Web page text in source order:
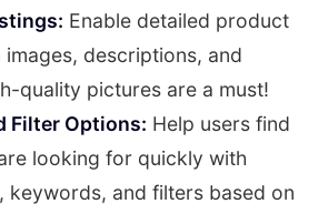
Enable detailed product
images, descriptions, and
quality pictures are a must!
Filter Options: Help users find
looking for quickly with
keywords, and filters based on